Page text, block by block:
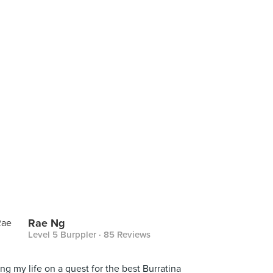
Rae Ng
Level 5 Burppler · 85 Reviews
my life on a quest for the best Burratina